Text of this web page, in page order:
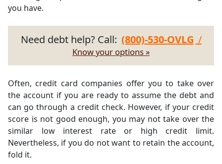
you have.
Need debt help? Call: (800)-530-OVLG /
Know your options »
Often, credit card companies offer you to take over
the account if you are ready to assume the debt and
can go through a credit check. However, if your credit
score is not good enough, you may not take over the
similar low interest rate or high credit limit.
Nevertheless, if you do not want to retain the account,
fold it.